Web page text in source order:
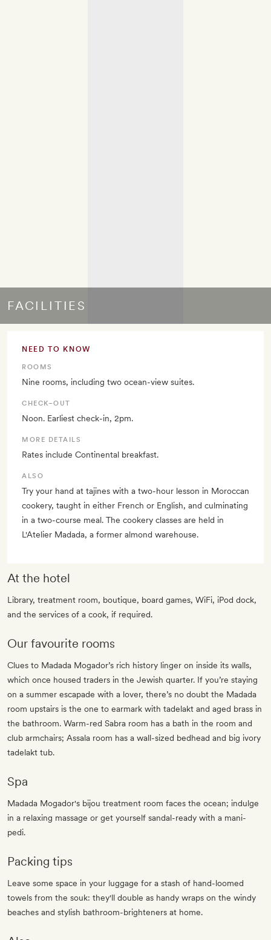
FACILITIES
NEED TO KNOW
ROOMS
Nine rooms, including two ocean-view suites.
CHECK–OUT
Noon. Earliest check-in, 2pm.
MORE DETAILS
Rates include Continental breakfast.
ALSO
Try your hand at tajines with a two-hour lesson in Moroccan
cookery, taught in either French or English, and culminating
in a two-course meal. The cookery classes are held in
L'Atelier Madada, a former almond warehouse.
At the hotel
Library, treatment room, boutique, board games, WiFi, iPod dock,
and the services of a cook, if required.
Our favourite rooms
Clues to Madada Mogador’s rich history linger on inside its walls,
which once housed traders in the Jewish quarter. If you’re staying
on a summer escapade with a lover, there’s no doubt the Madada
room upstairs is the one to earmark with tadelakt and aged brass in
the bathroom. Warm-red Sabra room has a bath in the room and
club armchairs; Assala room has a wall-sized bedhead and big ivory
tadelakt tub.
Spa
Madada Mogador's bijou treatment room faces the ocean; indulge
in a relaxing massage or get yourself sandal-ready with a mani-
pedi.
Packing tips
Leave some space in your luggage for a stash of hand-loomed
towels from the souk: they'll double as handy wraps on the windy
beaches and stylish bathroom-brighteners at home.